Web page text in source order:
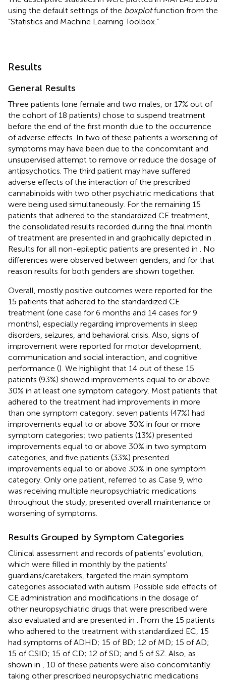
using the default settings of the boxplotfunction from the
“Statistics and Machine Learning Toolbox.”
Results
General Results
Three patients (one female and two males, or 17% out of
the cohort of 18 patients) chose to suspend treatment
before the end of the first month due to the occurrence
of adverse effects. In two of these patients a worsening of
symptoms may have been due to the concomitant and
unsupervised attempt to remove or reduce the dosage of
antipsychotics. The third patient may have suffered
adverse effects of the interaction of the prescribed
cannabinoids with two other psychiatric medications that
were being used simultaneously. For the remaining 15
patients that adhered to the standardized CE treatment,
the consolidated results recorded during the final month
of treatment are presented in and graphically depicted in
Results for all non-epileptic patients are presented in
. No
differences were observed between genders, and for that
reason results for both genders are shown together.
Overall, mostly positive outcomes were reported for the
15 patients that adhered to the standardized CE
treatment (one case for 6 months and 14 cases for 9
months), especially regarding improvements in sleep
disorders, seizures, and behavioral crisis. Also, signs of
improvement were reported for motor development,
communication and social interaction, and cognitive
performance (). We highlight that 14 out of these 15
patients (93%) showed improvements equal to or above
30% in at least one symptom category. Most patients that
adhered to the treatment had improvements in more
than one symptom category: seven patients (47%) had
improvements equal to or above 30% in four or more
symptom categories; two patients (13%) presented
improvements equal to or above 30% in two symptom
categories, and five patients (33%) presented
improvements equal to or above 30% in one symptom
category. Only one patient, referred to as Case 9, who
was receiving multiple neuropsychiatric medications
throughout the study, presented overall maintenance or
worsening of symptoms.
Results Grouped by Symptom Categories
Clinical assessment and records of patients' evolution,
which were filled in monthly by the patients'
guardians/caretakers, targeted the main symptom
categories associated with autism. Possible side effects of
CE administration and modifications in the dosage of
other neuropsychiatric drugs that were prescribed were
also evaluated and are presented in
. From the 15 patients
who adhered to the treatment with standardized EC, 15
had symptoms of ADHD; 15 of BD; 12 of MD; 15 of AD;
15 of CSID; 15 of CD; 12 of SD; and 5 of SZ. Also, as
shown in
, 10 of these patients were also concomitantly
taking other prescribed neuropsychiatric medications